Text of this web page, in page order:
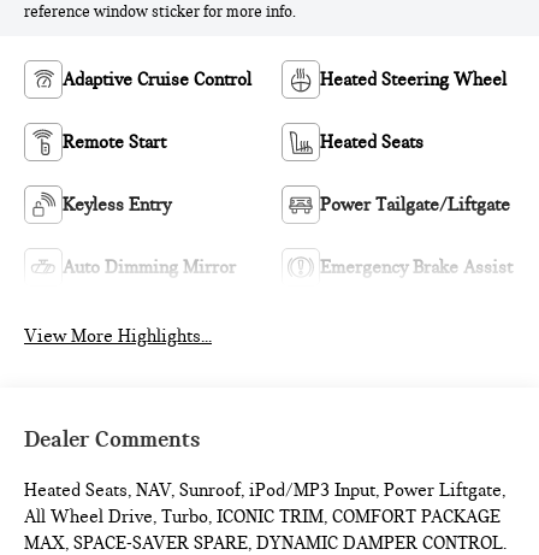
reference window sticker for more info.
Adaptive Cruise Control Heated Steering Wheel
Remote Start Heated Seats
Keyless Entry Power Tailgate/Liftgate
Auto Dimming Mirror Emergency Brake Assist
View More Highlights...
Dealer Comments
Heated Seats, NAV, Sunroof, iPod/MP3 Input, Power Liftgate,
All Wheel Drive, Turbo, ICONIC TRIM, COMFORT PACKAGE
MAX, SPACE-SAVER SPARE, DYNAMIC DAMPER CONTROL.